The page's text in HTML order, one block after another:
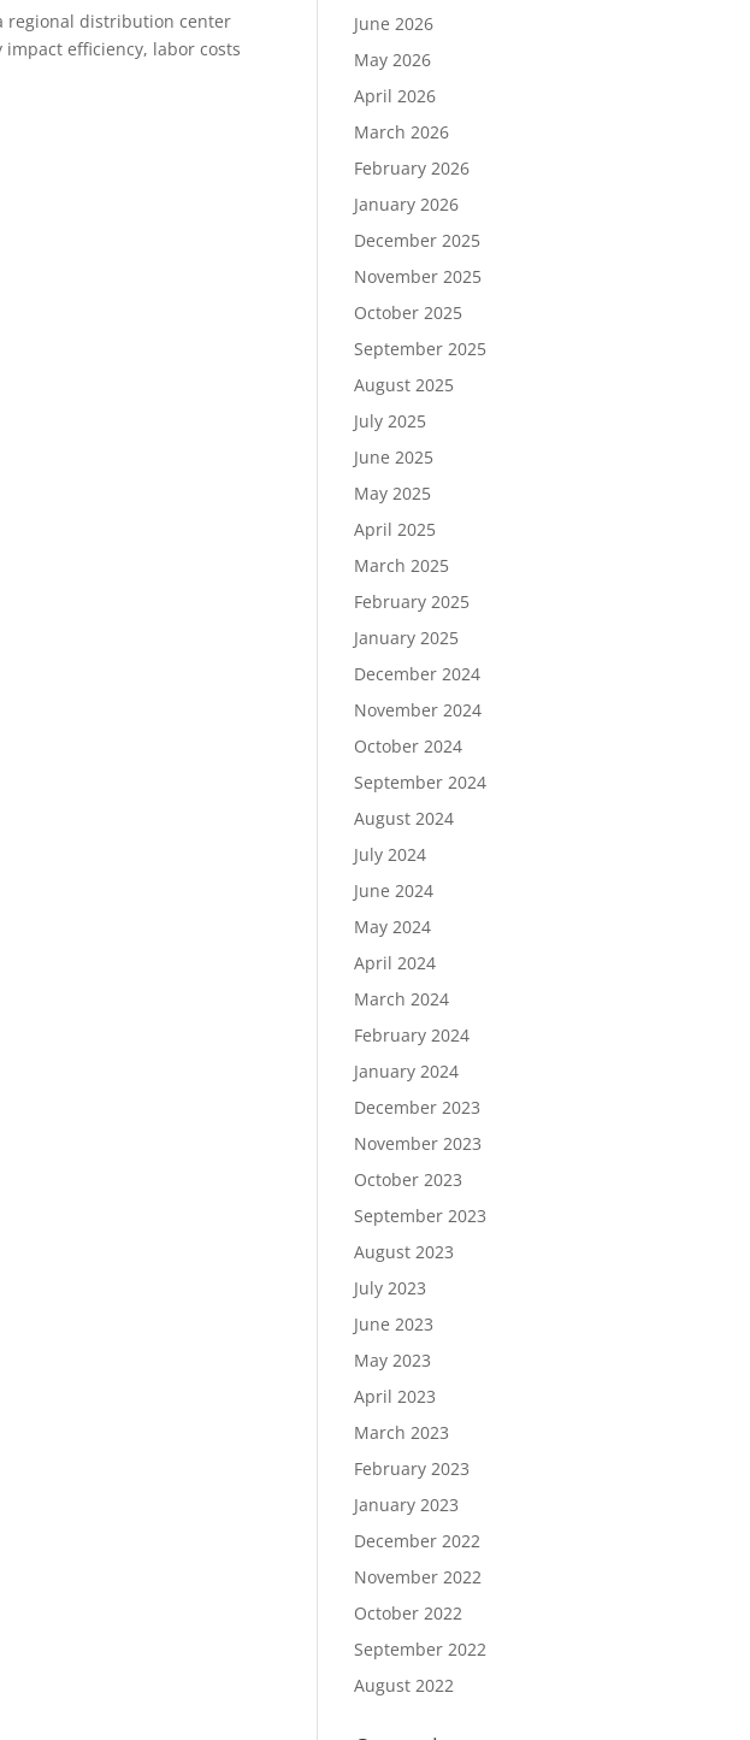
regional distribution center
efficiency, labor costs
June 2026
May 2026
April 2026
March 2026
February 2026
January 2026
December 2025
November 2025
October 2025
September 2025
August 2025
July 2025
June 2025
May 2025
April 2025
March 2025
February 2025
January 2025
December 2024
November 2024
October 2024
September 2024
August 2024
July 2024
June 2024
May 2024
April 2024
March 2024
February 2024
January 2024
December 2023
November 2023
October 2023
September 2023
August 2023
July 2023
June 2023
May 2023
April 2023
March 2023
February 2023
January 2023
December 2022
November 2022
October 2022
September 2022
August 2022